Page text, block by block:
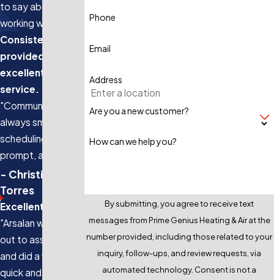
to say about
working with us.
Consistently
provided
excellent
service.
"Communication is
always smooth,
scheduling is
prompt, and the
quality of work is
top-notch."
- Christine
Torres
Excellent Service
"Arsalan was sent
out to assist us
and did a very
quick and efficient
Phone
Email
Address
Are you a new customer?
How can we help you?
By submitting, you agree to receive text
messages from Prime Genius Heating & Air at the
number provided, including those related to your
inquiry, follow-ups, and review requests, via
automated technology. Consent is not a